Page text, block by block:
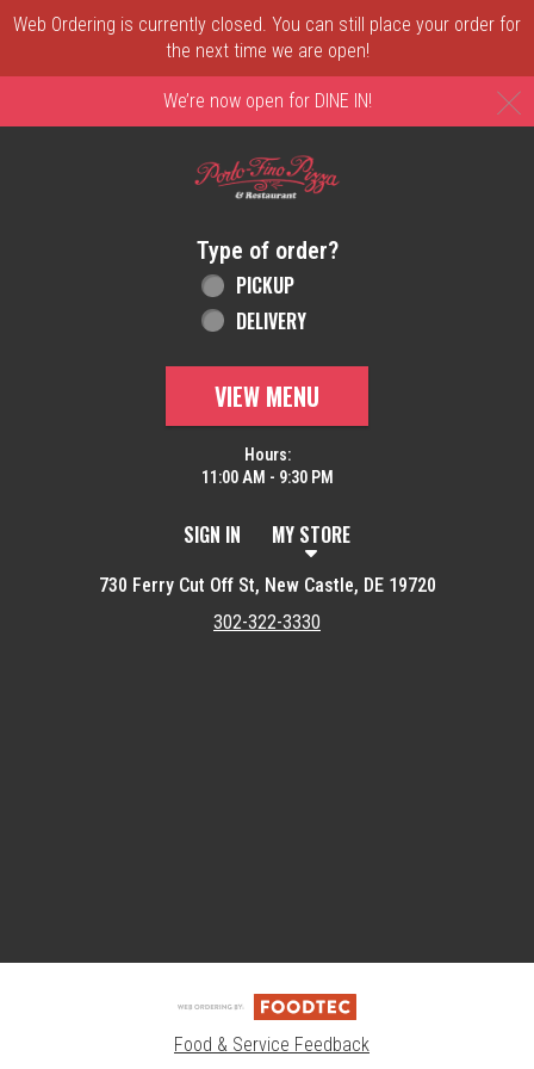
Web Ordering is currently closed. You can still place your order for
the next time we are open!
We’re now open for DINE IN!
Home - Order online in New Castle, DE |
Type of order?
Type of order?
PICKUP
DELIVERY
VIEW MENU
Hours:
11:00 AM - 9:30 PM
SIGN IN MY STORE
730 Ferry Cut Off St, New Castle, DE 19720
302-322-3330
Food & Service Feedback